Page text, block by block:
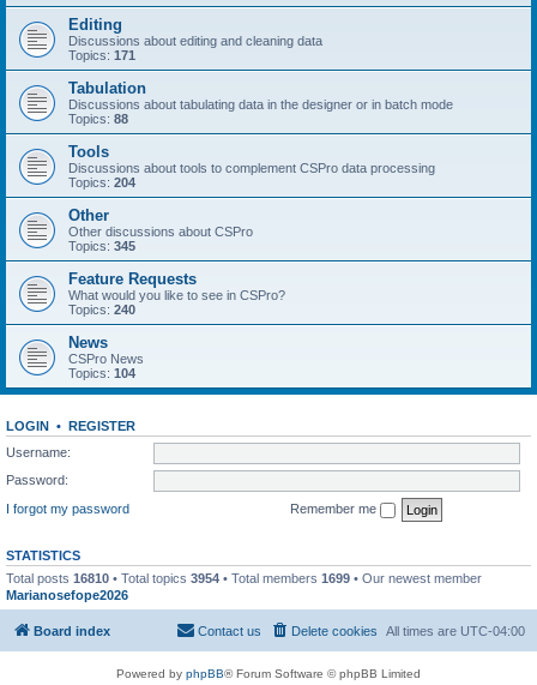
Editing
Discussions about editing and cleaning data
Topics: 171
Tabulation
Discussions about tabulating data in the designer or in batch mode
Topics: 88
Tools
Discussions about tools to complement CSPro data processing
Topics: 204
Other
Other discussions about CSPro
Topics: 345
Feature Requests
What would you like to see in CSPro?
Topics: 240
News
CSPro News
Topics: 104
LOGIN • REGISTER
Username:
Password:
I forgot my password
Remember me
STATISTICS
Total posts 16810 • Total topics 3954 • Total members 1699 • Our newest member
Marianosefope2026
Board index All times are UTC-04:00
Delete cookies
Contact us
Powered by phpBB® Forum Software © phpBB Limited